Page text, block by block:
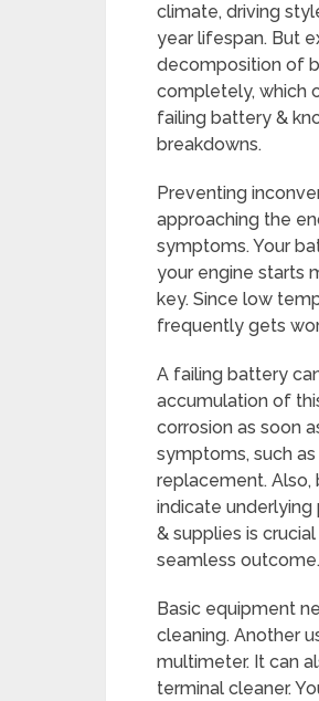
climate, driving
year lifespan. But
decomposition of
completely, which
failing battery &
breakdowns.
Preventing
approaching the
symptoms. Your
your engine starts
key. Since low
frequently gets
A failing battery
accumulation of
corrosion as soon
symptoms, such
replacement.
indicate
& supplies is
seamless outcome.
Basic equipment
cleaning. Another
multimeter. It can
terminal cleaner.